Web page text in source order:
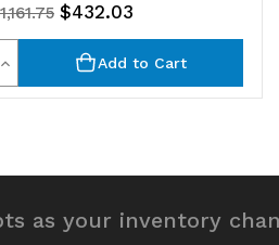
Made
Made
$432.03
Increase
Add to Cart
as your inventory